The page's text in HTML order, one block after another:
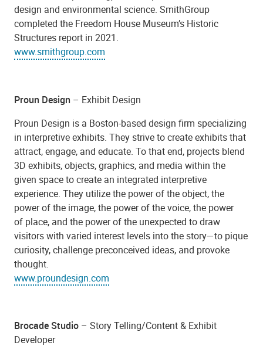
design and environmental science. SmithGroup
completed the Freedom House Museum’s Historic
Structures report in 2021.
www.smithgroup.com
Proun Design – Exhibit Design
Proun Design is a Boston-based design firm specializing
in interpretive exhibits. They strive to create exhibits that
attract, engage, and educate. To that end, projects blend
3D exhibits, objects, graphics, and media within the
given space to create an integrated interpretive
experience. They utilize the power of the object, the
power of the image, the power of the voice, the power
of place, and the power of the unexpected to draw
visitors with varied interest levels into the story—to pique
curiosity, challenge preconceived ideas, and provoke
thought.
www.proundesign.com
Brocade Studio – Story Telling/Content & Exhibit
Developer